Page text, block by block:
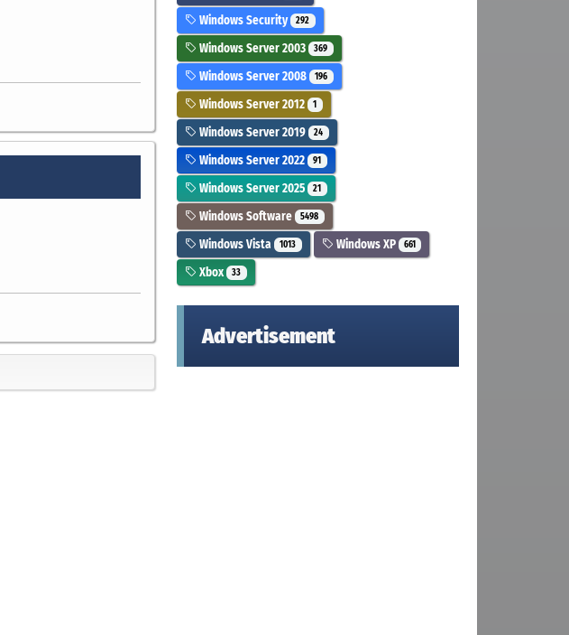
Windows Security 292
Windows Server 2003 369
Windows Server 2008 196
Windows Server 2012 1
Windows Server 2019 24
Windows Server 2022 91
Windows Server 2025 21
Windows Software 5498
Windows Vista 1013 Windows XP 661
Xbox 33
Advertisement